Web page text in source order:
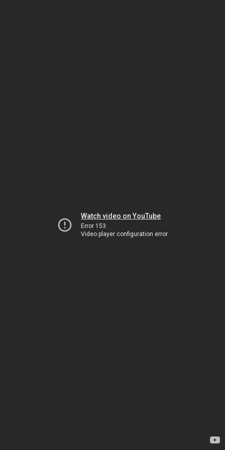
Watch video on YouTube
Error 153
Video player configuration error